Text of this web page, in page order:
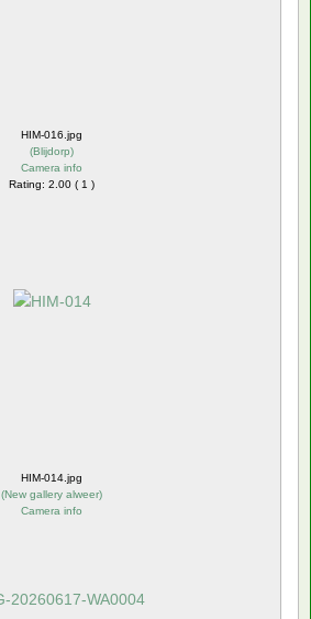
HIM-016.jpg
(Blijdorp)
Camera info
Rating: 2.00 ( 1 )
HIM-014.jpg
(New gallery alweer)
Camera info